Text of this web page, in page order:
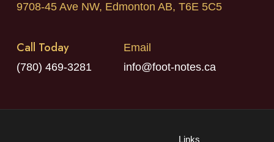
9708-45 Ave NW, Edmonton AB, T6E 5C5
Call Today
(780) 469-3281
Email
info@foot-notes.ca
Links